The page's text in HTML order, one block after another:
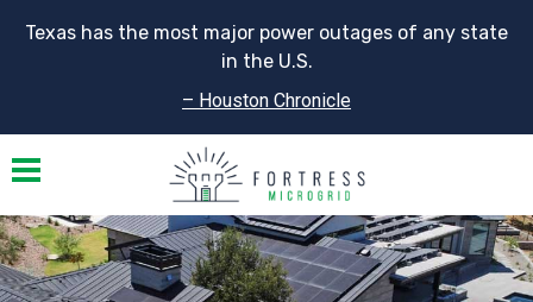
Texas has the most major power outages of any state
in the U.S.
– Houston Chronicle
Toggle navigation